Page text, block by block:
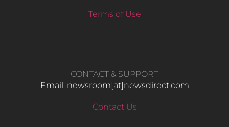
Terms of Use
CONTACT & SUPPORT
Email: newsroom[at]newsdirect.com
Contact Us